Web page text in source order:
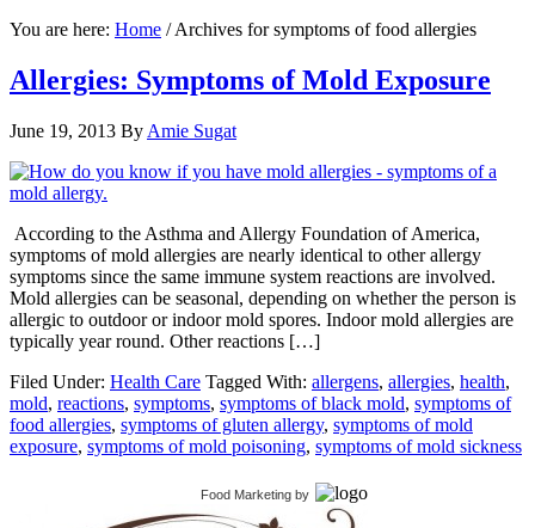
You are here: Home /Archives for symptoms of food allergies
Allergies: Symptoms of Mold Exposure
June 19, 2013 By Amie Sugat
According to the Asthma and Allergy Foundation of America,
symptoms of mold allergies are nearly identical to other allergy
symptoms since the same immune system reactions are involved.
Mold allergies can be seasonal, depending on whether the person is
allergic to outdoor or indoor mold spores. Indoor mold allergies are
typically year round. Other reactions […]
Filed Under: Health Care Tagged With: allergens, allergies, health,
mold, reactions, symptoms, symptoms of black mold, symptoms of
food allergies, symptoms of gluten allergy, symptoms of mold
exposure, symptoms of mold poisoning, symptoms of mold sickness
Food Marketing by